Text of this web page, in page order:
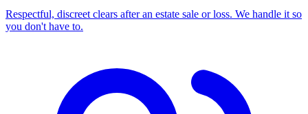
Respectful, discreet clears after an estate sale or loss. We handle it so
you don't have to.